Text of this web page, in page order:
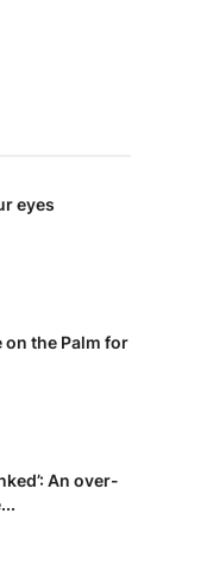
eyes
on the Palm for
An over-